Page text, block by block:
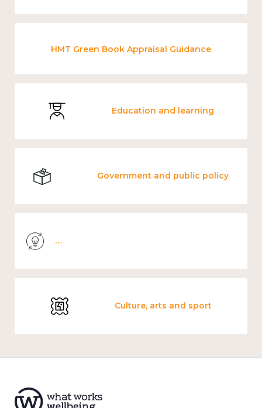
HMT Green Book Appraisal Guidance
Education and learning
Government and public policy
Culture, arts and sport